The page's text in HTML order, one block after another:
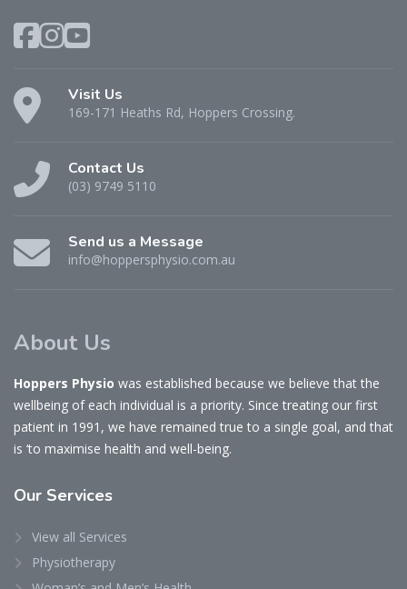
Visit Us
169-171 Heaths Rd, Hoppers Crossing.
Contact Us
(03) 9749 5110
Send us a Message
info@hoppersphysio.com.au
About Us
Hoppers Physio was established because we believe that the
wellbeing of each individual is a priority. Since treating our first
patient in 1991, we have remained true to a single goal, and that
is ‘to maximise health and well-being.
Our Services
View all Services
Physiotherapy